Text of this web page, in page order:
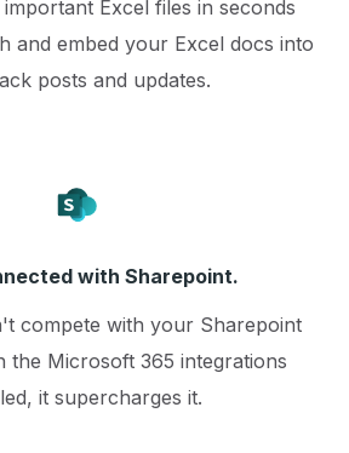
Excel files in seconds
and embed your Excel docs into
posts and updates.
with Sharepoint.
compete with your Sharepoint
the Microsoft 365 integrations
it supercharges it.